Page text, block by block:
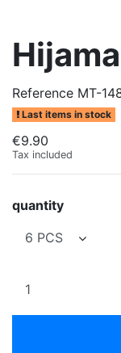
Reference MT-
Last items in stock
€9.90
Tax included
quantity